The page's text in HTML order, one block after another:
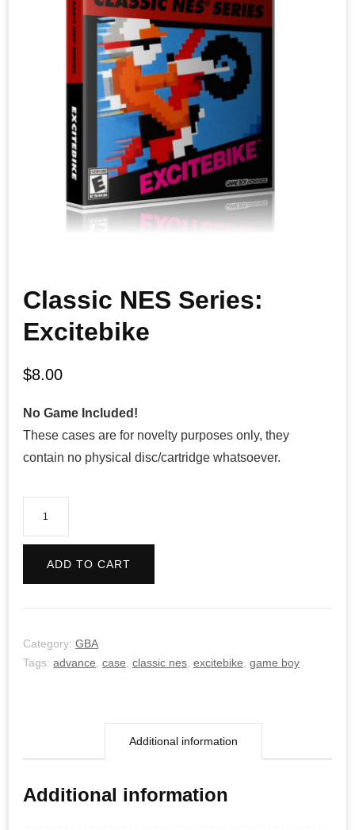
Classic NES Series:
Excitebike
$8.00
No Game Included!
These cases are for novelty purposes only, they
contain no physical disc/cartridge whatsoever.
ADD TO CART
Category: GBA
Tags: advance case classic nes excitebike game boy
Additional information
Additional information